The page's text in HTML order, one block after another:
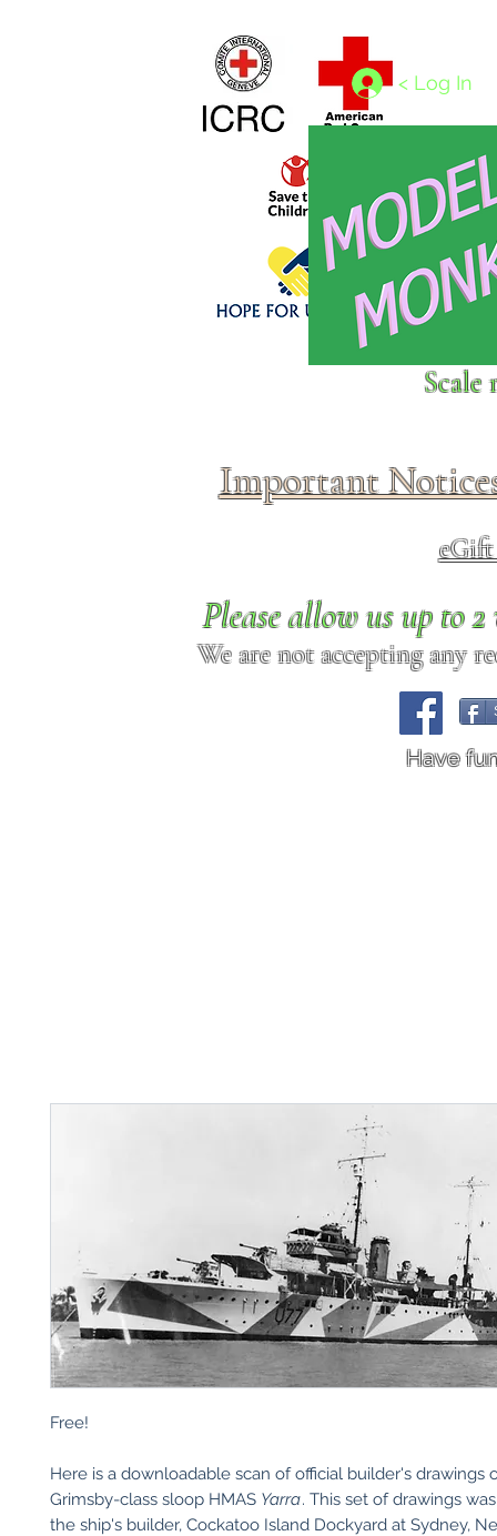
Click above to donate to
< Log In
Scale
Important
Please allow us up to
We are not accepting any
Have
Free!
Here is a downloadable scan of official builder's drawings
Grimsby-class sloop HMAS Yarra. This set of drawings
the ship's builder, Cockatoo Island Dockyard at Sydney,